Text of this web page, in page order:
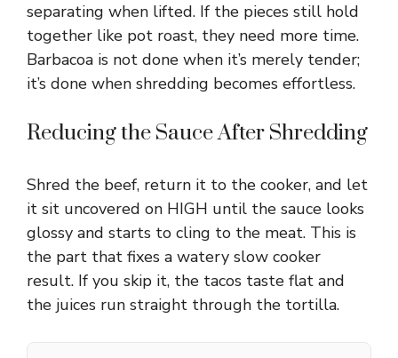
separating when lifted. If the pieces still hold
together like pot roast, they need more time.
Barbacoa is not done when it’s merely tender;
it’s done when shredding becomes effortless.
Reducing the Sauce After Shredding
Shred the beef, return it to the cooker, and let
it sit uncovered on HIGH until the sauce looks
glossy and starts to cling to the meat. This is
the part that fixes a watery slow cooker
result. If you skip it, the tacos taste flat and
the juices run straight through the tortilla.